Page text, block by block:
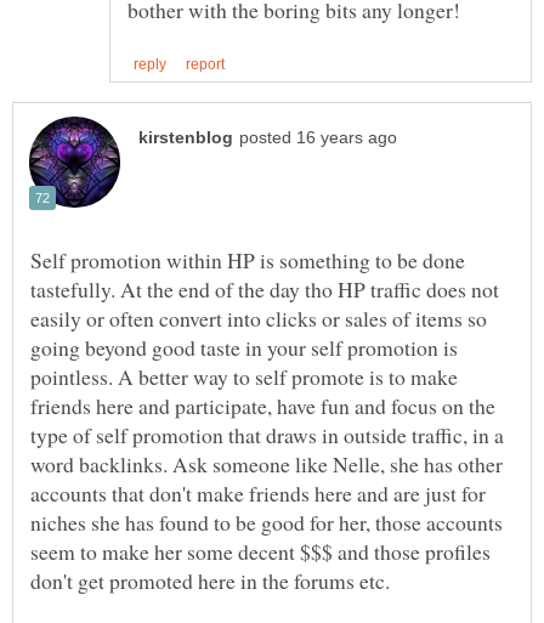
Self promotion within HP is something to be done
tastefully. At the end of the day tho HP traffic does not
easily or often convert into clicks or sales of items so
going beyond good taste in your self promotion is
pointless. A better way to self promote is to make
friends here and participate, have fun and focus on the
type of self promotion that draws in outside traffic, in a
word backlinks. Ask someone like Nelle, she has other
accounts that don't make friends here and are just for
niches she has found to be good for her, those accounts
seem to make her some decent $$$ and those profiles
don't get promoted here in the forums etc.